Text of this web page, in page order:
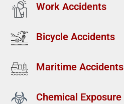
Work Accidents
Bicycle Accidents
Maritime Accidents
Chemical Exposure